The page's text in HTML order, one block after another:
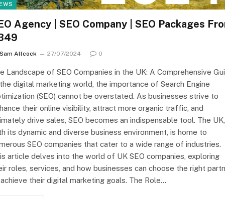
Agency | SEO Company | SEO Packages
Sam Allcock 27/07/2024 0
Landscape of SEO Companies in the UK: A Comprehensive
digital marketing world, the importance of Search Engine
(SEO) cannot be overstated. As businesses strive to
their online visibility, attract more organic traffic, and
drive sales, SEO becomes an indispensable tool. The UK,
its dynamic and diverse business environment, is home to
SEO companies that cater to a wide range of industries.
article delves into the world of UK SEO companies, exploring
roles, services, and how businesses can choose the right
their digital marketing goals. The Role…